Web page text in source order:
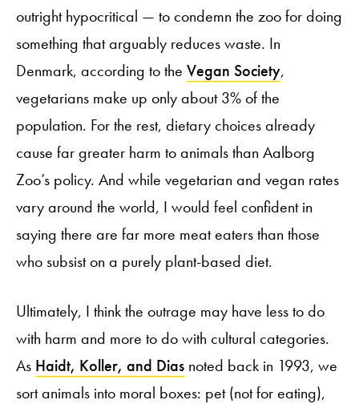
outright hypocritical — to condemn the zoo for doing
something that arguably reduces waste. In
Denmark, according to the Vegan Society,
vegetarians make up only about 3% of the
population. For the rest, dietary choices already
cause far greater harm to animals than Aalborg
Zoo’s policy. And while vegetarian and vegan rates
vary around the world, I would feel confident in
saying there are far more meat eaters than those
who subsist on a purely plant-based diet.
Ultimately, I think the outrage may have less to do
with harm and more to do with cultural categories.
As Haidt, Koller, and Dias noted back in 1993, we
sort animals into moral boxes: pet (not for eating),